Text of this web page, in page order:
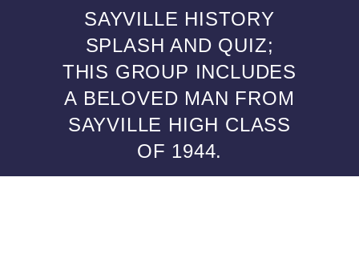
SAYVILLE HISTORY
SPLASH AND QUIZ;
THIS GROUP INCLUDES
A BELOVED MAN FROM
SAYVILLE HIGH CLASS
OF 1944.